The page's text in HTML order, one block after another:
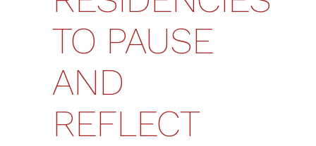
TO PAUSE
AND
REFLECT